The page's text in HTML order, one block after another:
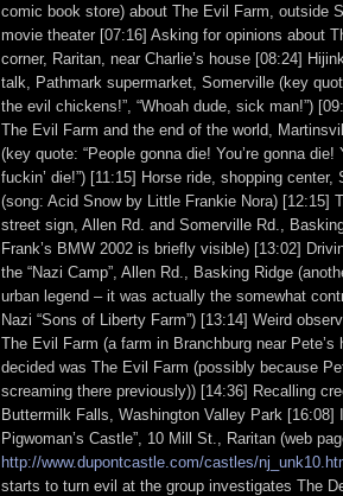
comic book store) about The Evil Farm, outside
movie theater [07:16] Asking for opinions about
corner, Raritan, near Charlie’s house [08:24]
talk, Pathmark supermarket, Somerville (key
the evil chickens!”, “Whoah dude, sick man!”)
The Evil Farm and the end of the world,
(key quote: “People gonna die! You’re gonna die!
fuckin’ die!”) [11:15] Horse ride, shopping center,
(song: Acid Snow by Little Frankie Nora) [12:15]
street sign, Allen Rd. and Somerville Rd.,
Frank’s BMW 2002 is briefly visible) [13:02]
the “Nazi Camp”, Allen Rd., Basking Ridge
urban legend – it was actually the somewhat
Nazi “Sons of Liberty Farm”) [13:14] Weird
The Evil Farm (a farm in Branchburg near Pete’s
decided was The Evil Farm (possibly because
screaming there previously)) [14:36] Recalling
Buttermilk Falls, Washington Valley Park [16:08]
Pigwoman’s Castle”, 10 Mill St., Raritan (web
http://www.dupontcastle.com/castles/
starts to turn evil at the group investigates The